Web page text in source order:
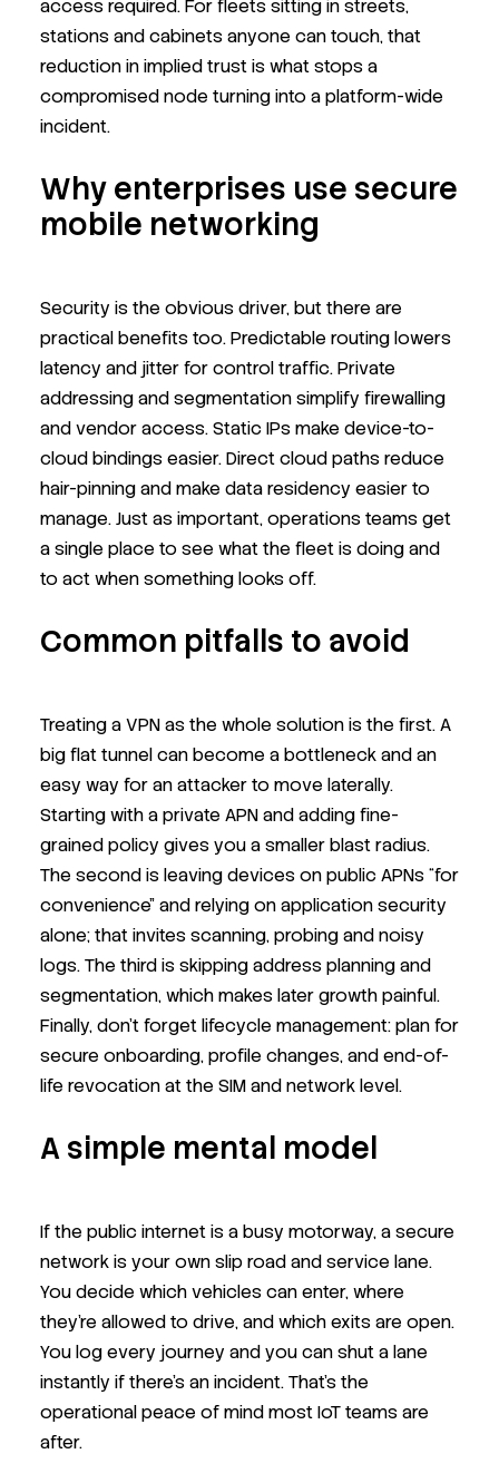
access required. For fleets sitting in streets,
stations and cabinets anyone can touch, that
reduction in implied trust is what stops a
compromised node turning into a platform-wide
incident.
Why enterprises use secure
mobile networking
Security is the obvious driver, but there are
practical benefits too. Predictable routing lowers
latency and jitter for control traffic. Private
addressing and segmentation simplify firewalling
and vendor access. Static IPs make device-to-
cloud bindings easier. Direct cloud paths reduce
hair-pinning and make data residency easier to
manage. Just as important, operations teams get
a single place to see what the fleet is doing and
to act when something looks off.
Common pitfalls to avoid
Treating a VPN as the whole solution is the first. A
big flat tunnel can become a bottleneck and an
easy way for an attacker to move laterally.
Starting with a private APN and adding fine-
grained policy gives you a smaller blast radius.
The second is leaving devices on public APNs “for
convenience” and relying on application security
alone; that invites scanning, probing and noisy
logs. The third is skipping address planning and
segmentation, which makes later growth painful.
Finally, don’t forget lifecycle management: plan for
secure onboarding, profile changes, and end-of-
life revocation at the SIM and network level.
A simple mental model
If the public internet is a busy motorway, a secure
network is your own slip road and service lane.
You decide which vehicles can enter, where
they’re allowed to drive, and which exits are open.
You log every journey and you can shut a lane
instantly if there’s an incident. That’s the
operational peace of mind most IoT teams are
after.